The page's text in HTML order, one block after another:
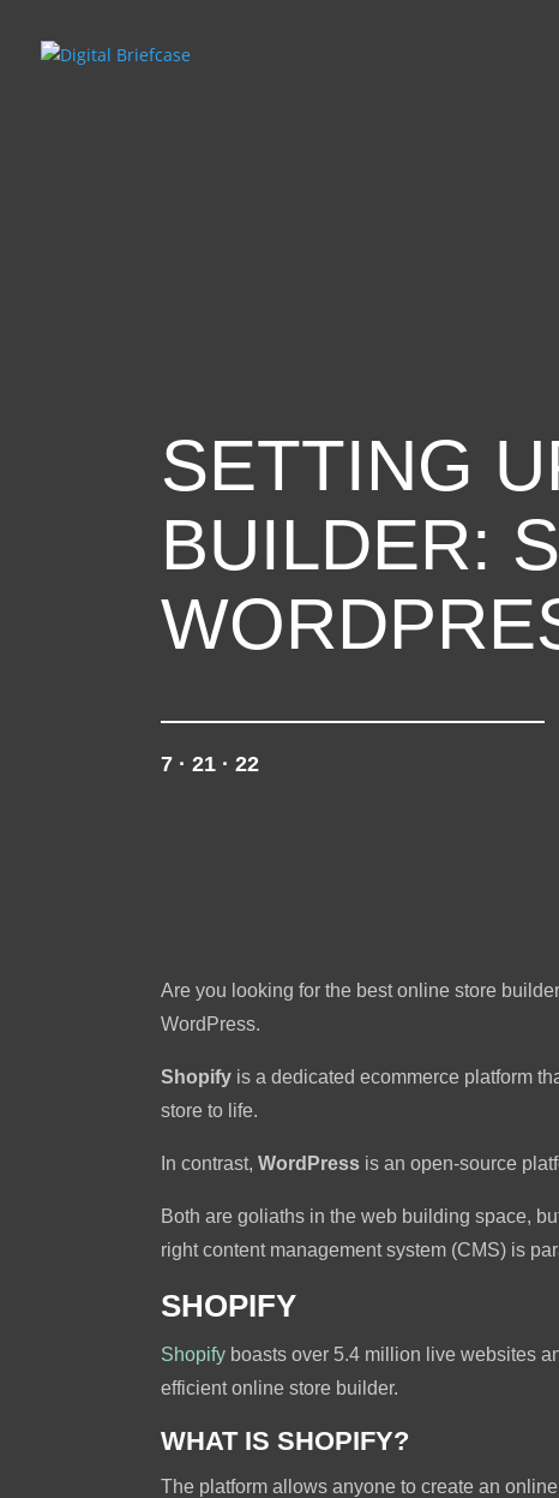
SETTING
BUILDER:
7 · 21 · 22
Are you looking for the best online store
WordPress.
Shopify is a dedicated ecommerce platform
store to life.
In contrast,WordPress is an open-source
Both are goliaths in the web building space,
right content management system (CMS) is
SHOPIFY
Shopify boasts over 5.4 million live websites
efficient online store builder.
WHAT IS SHOPIFY?
The platform allows anyone to create an